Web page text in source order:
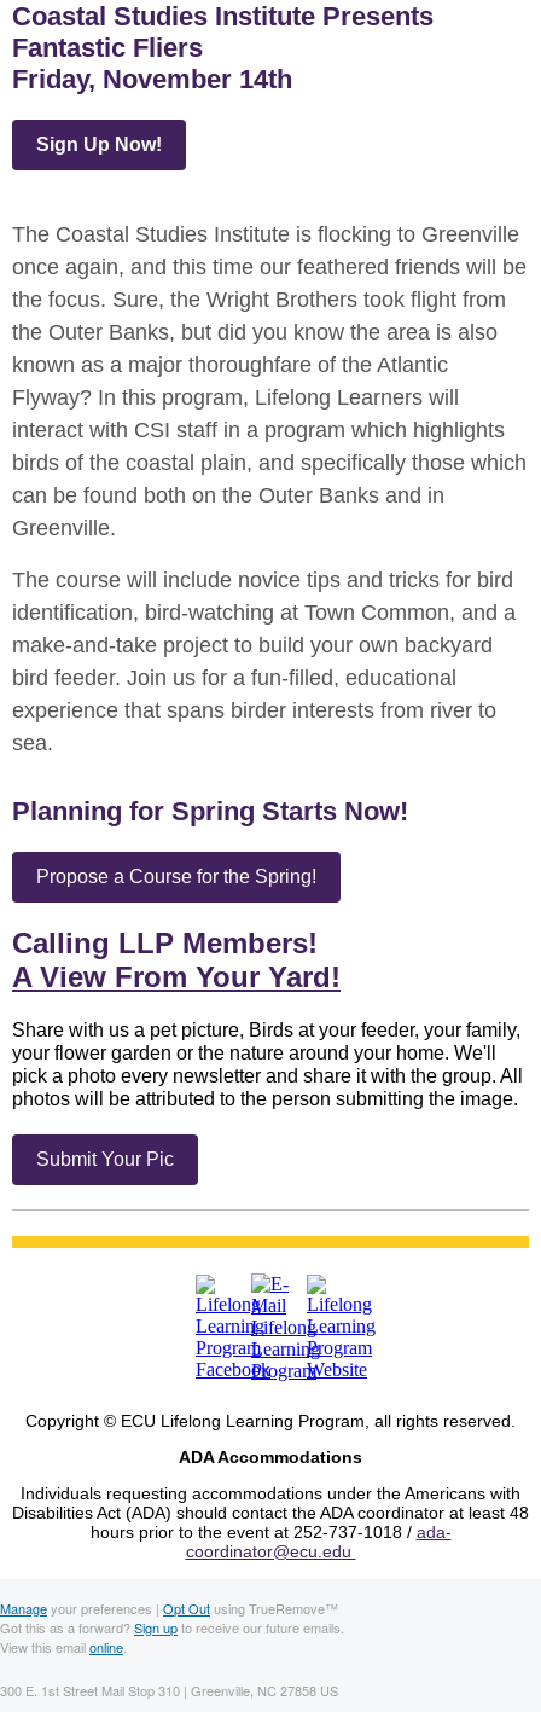
Coastal Studies Institute Presents
Fantastic Fliers
Friday, November 14th
Sign Up Now!
The Coastal Studies Institute is flocking to Greenville
once again, and this time our feathered friends will be
the focus. Sure, the Wright Brothers took flight from
the Outer Banks, but did you know the area is also
known as a major thoroughfare of the Atlantic
Flyway? In this program, Lifelong Learners will
interact with CSI staff in a program which highlights
birds of the coastal plain, and specifically those which
can be found both on the Outer Banks and in
Greenville.
The course will include novice tips and tricks for bird
identification, bird-watching at Town Common, and a
make-and-take project to build your own backyard
bird feeder. Join us for a fun-filled, educational
experience that spans birder interests from river to
sea.
Planning for Spring Starts Now!
Propose a Course for the Spring!
Calling LLP Members!
A View From Your Yard!
Share with us a pet picture, Birds at your feeder, your family,
your flower garden or the nature around your home. We'll
pick a photo every newsletter and share it with the group. All
photos will be attributed to the person submitting the image.
Submit Your Pic
Copyright © ECU Lifelong Learning Program, all rights reserved.
ADA Accommodations
Individuals requesting accommodations under the Americans with
Disabilities Act (ADA) should contact the ADA coordinator at least 48
hours prior to the event at 252-737-1018 / ada-
coordinator@ecu.edu
Manageyour preferences | Opt Outusing TrueRemove™
Got this as a forward?Sign upto receive our future emails.
View this emailonline
300 E. 1st Street Mail Stop 310 | Greenville, NC 27858 US